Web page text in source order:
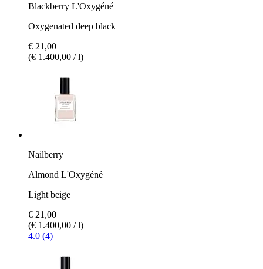
Blackberry L'Oxygéné
Oxygenated deep black
€ 21,00
(€ 1.400,00 / l)
Nailberry
Almond L'Oxygéné
Light beige
€ 21,00
(€ 1.400,00 / l)
4.0 (4)